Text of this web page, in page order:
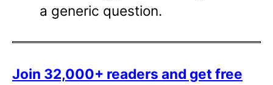
a generic question.
Join 32,000+ readers and get free